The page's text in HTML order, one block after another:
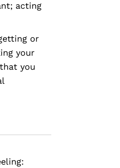
acting
or
your
you